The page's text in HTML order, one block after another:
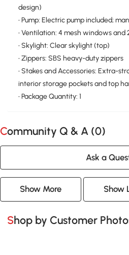
design)
• Pump: Electric pump included;
• Ventilation: 4 mesh windows and
• Skylight: Clear skylight (top)
• Zippers: SBS heavy-duty zippers
• Stakes and Accessories: Extra-
interior storage pockets and top
• Package Quantity: 1
Community Q & A (0)
Ask a
Show More Show
Shop by Customer